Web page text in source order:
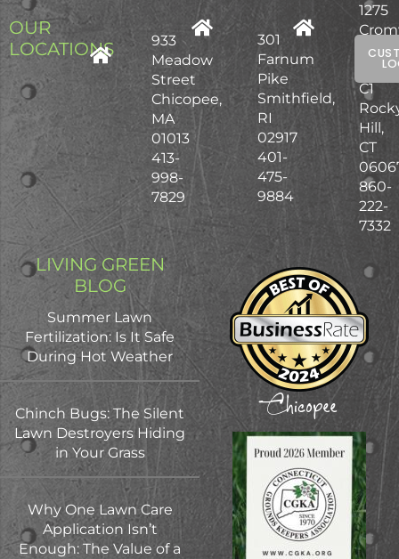
OUR
LOCATIONS
933
Meadow
Street
Chicopee,
MA
01013
413-
998-
7829
301
Farnum
Pike
Smithfield,
RI
02917
401-
475-
9884
1275
Ave,
Unit
C1
Hill,
CT
860-
222-
7332
LIVING GREEN
BLOG
Summer Lawn
Fertilization: Is It Safe
During Hot Weather
Chinch Bugs: The Silent
Lawn Destroyers Hiding
in Your Grass
Why One Lawn Care
Application Isn’t
Enough: The Value of a